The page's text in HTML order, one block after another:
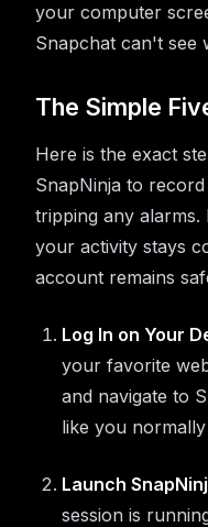
your computer
Snapchat can't see
The Simple
Here is the exact
SnapNinja to
tripping any
your activity stays
account remains
Log In on Your
your favorite
and navigate to
like you
Launch
session is